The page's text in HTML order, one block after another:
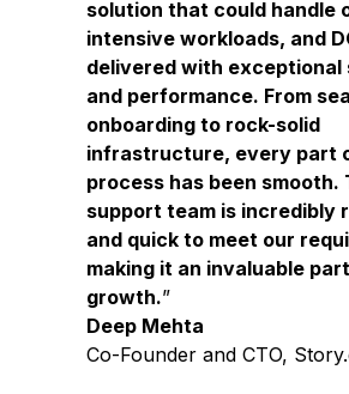
solution that could handle
intensive workloads, and
delivered with
and performance. From
onboarding to rock-solid
infrastructure, every part
process has been smooth.
support team is incredibly
and quick to meet our
making it an invaluable
growth.
Deep Mehta
Co-Founder and CTO,